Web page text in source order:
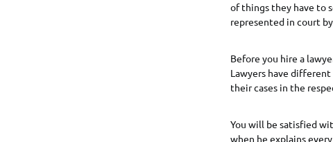
of things they have to
represented in court
Before you hire a
Lawyers have
their cases in the
You will be satisfied
when he explains